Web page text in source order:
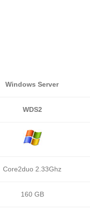
Windows Server
WDS2
Core2duo 2.33Ghz
160 GB